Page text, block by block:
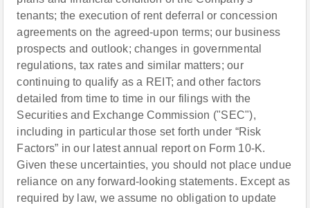
tenants; the execution of rent deferral or concession
agreements on the agreed-upon terms; our business
prospects and outlook; changes in governmental
regulations, tax rates and similar matters; our
continuing to qualify as a REIT; and other factors
detailed from time to time in our filings with the
Securities and Exchange Commission ("SEC"),
including in particular those set forth under “Risk
Factors” in our latest annual report on Form 10-K.
Given these uncertainties, you should not place undue
reliance on any forward-looking statements. Except as
required by law, we assume no obligation to update